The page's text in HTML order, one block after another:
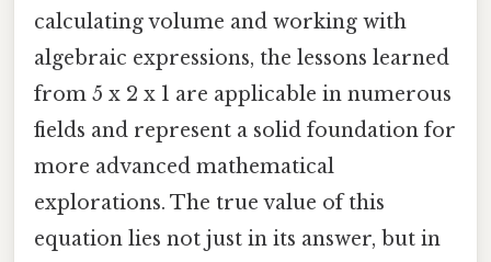
calculating volume and working with
algebraic expressions, the lessons learned
from 5 x 2 x 1 are applicable in numerous
fields and represent a solid foundation for
more advanced mathematical
explorations. The true value of this
equation lies not just in its answer, but in